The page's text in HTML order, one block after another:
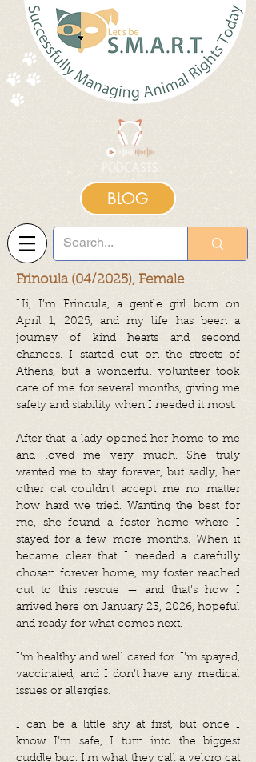
BLOG
Frinoula (04/2025), Female
Hi, I’m Frinoula, a gentle girl born on
April 1, 2025, and my life has been a
journey of kind hearts and second
chances. I started out on the streets of
Athens, but a wonderful volunteer took
care of me for several months, giving me
safety and stability when I needed it most.
After that, a lady opened her home to me
and loved me very much. She truly
wanted me to stay forever, but sadly, her
other cat couldn’t accept me no matter
how hard we tried. Wanting the best for
me, she found a foster home where I
stayed for a few more months. When it
became clear that I needed a carefully
chosen forever home, my foster reached
out to this rescue — and that’s how I
arrived here on January 23, 2026, hopeful
and ready for what comes next.
I’m healthy and well cared for. I’m spayed,
vaccinated, and I don’t have any medical
issues or allergies.
I can be a little shy at first, but once I
know I’m safe, I turn into the biggest
cuddle bug. I’m what they call a velcro cat